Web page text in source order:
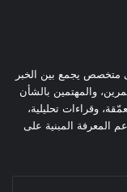
متخصص يجمع بين الخبر
والمهتمين بالشأن
وقراءات تحليلية،
المعرفة المبنية على